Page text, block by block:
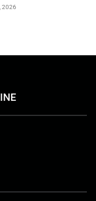
2026